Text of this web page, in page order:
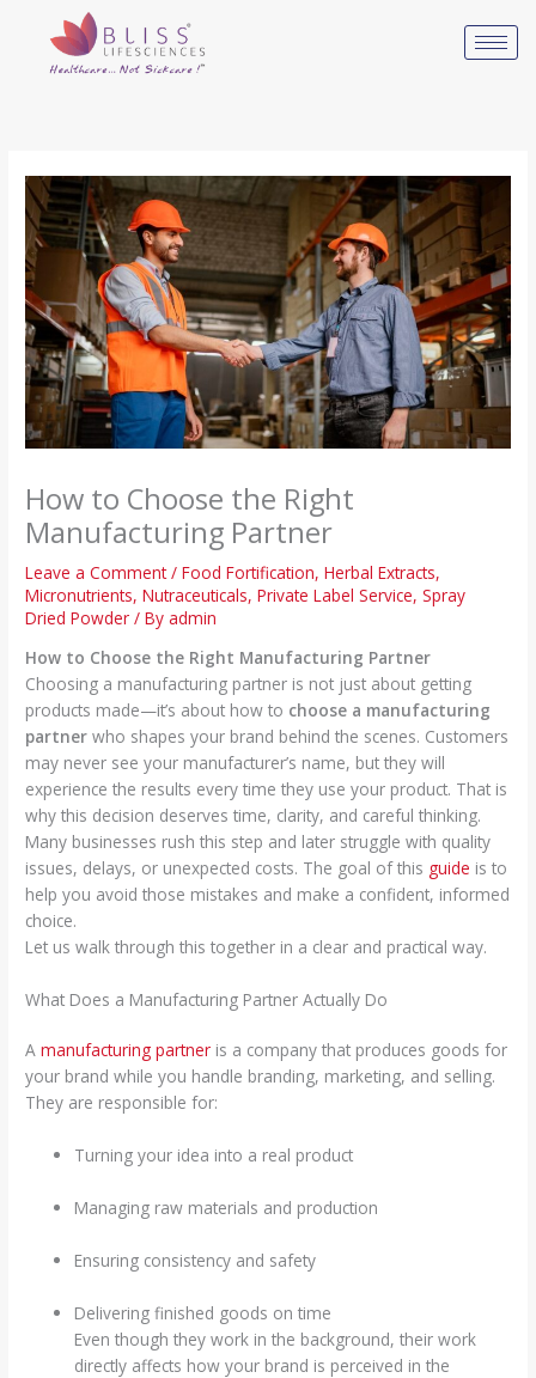
content
How to Choose the Right
Manufacturing Partner
Leave a Comment /Food Fortification,Herbal Extracts,
Micronutrients,Nutraceuticals,Private Label Service,Spray
Dried Powder / Byadmin
How to Choose the Right Manufacturing Partner
Choosing a manufacturing partner is not just about getting
products made—it’s about how to choose a manufacturing
partner who shapes your brand behind the scenes. Customers
may never see your manufacturer’s name, but they will
experience the results every time they use your product. That is
why this decision deserves time, clarity, and careful thinking.
Many businesses rush this step and later struggle with quality
issues, delays, or unexpected costs. The goal of this guide is to
help you avoid those mistakes and make a confident, informed
choice.
Let us walk through this together in a clear and practical way.
What Does a Manufacturing Partner Actually Do
Amanufacturing partner is a company that produces goods for
your brand while you handle branding, marketing, and selling.
They are responsible for:
Turning your idea into a real product
Managing raw materials and production
Ensuring consistency and safety
Delivering finished goods on time
Even though they work in the background, their work
directly affects how your brand is perceived in the